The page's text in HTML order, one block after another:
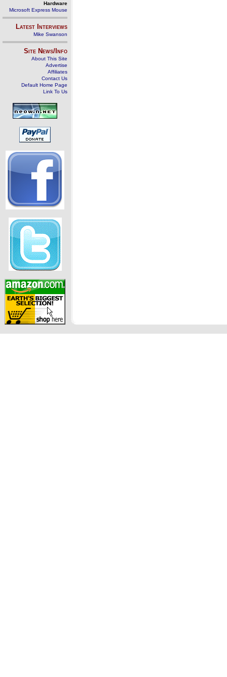
Hardware
Microsoft Express Mouse
Latest Interviews
Mike Swanson
Site News/Info
About This Site
Advertise
Affiliates
Contact Us
Default Home Page
Link To Us